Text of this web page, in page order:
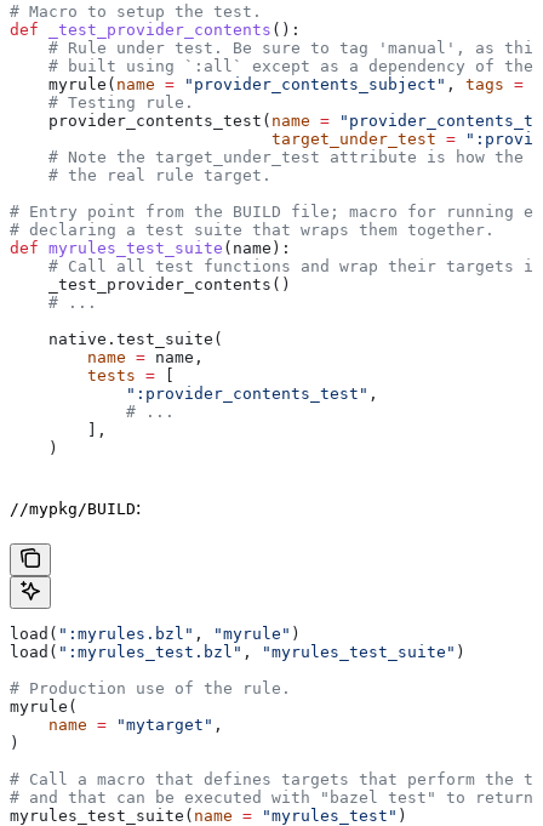
# Macro to setup the test.
def _test_provider_contents ():
# Rule under test. Be sure to tag 'manual', as
# built using `:all` except as a dependency of the
    myrule(
name = "provider_contents_subject" , tags =
    # Testing rule.
    provider_contents_test(
name =
                           target_under_test
=
# Note the target_under_test attribute is how the
    # the real rule target.
# Entry point from the BUILD file; macro for running
# declaring a test suite that wraps them together.
def myrules_test_suite ( name ):
# Call all test functions and wrap their targets
    _test_provider_contents()
    # ...
    native.test_suite(
        name
= name,
        tests
= [
            ":provider_contents_test"
,
            # ...
        ],
    )
//mypkg/BUILD:
load( ":myrules.bzl" , "myrule" )
load( ":myrules_test.bzl" , "myrules_test_suite" )
# Production use of the rule.
myrule(
    name
= "mytarget" ,
)
# Call a macro that defines targets that perform the
# and that can be executed with "bazel test" to
myrules_test_suite( name = "myrules_test" )